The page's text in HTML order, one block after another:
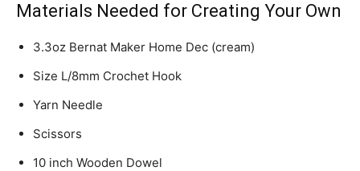
Materials Needed for Creating Your Own
3.3oz Bernat Maker Home Dec (cream)
Size L/8mm Crochet Hook
Yarn Needle
Scissors
10 inch Wooden Dowel